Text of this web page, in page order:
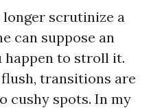
scrutinize a
can suppose an
happen to stroll it.
transitions are
cushy spots. In my